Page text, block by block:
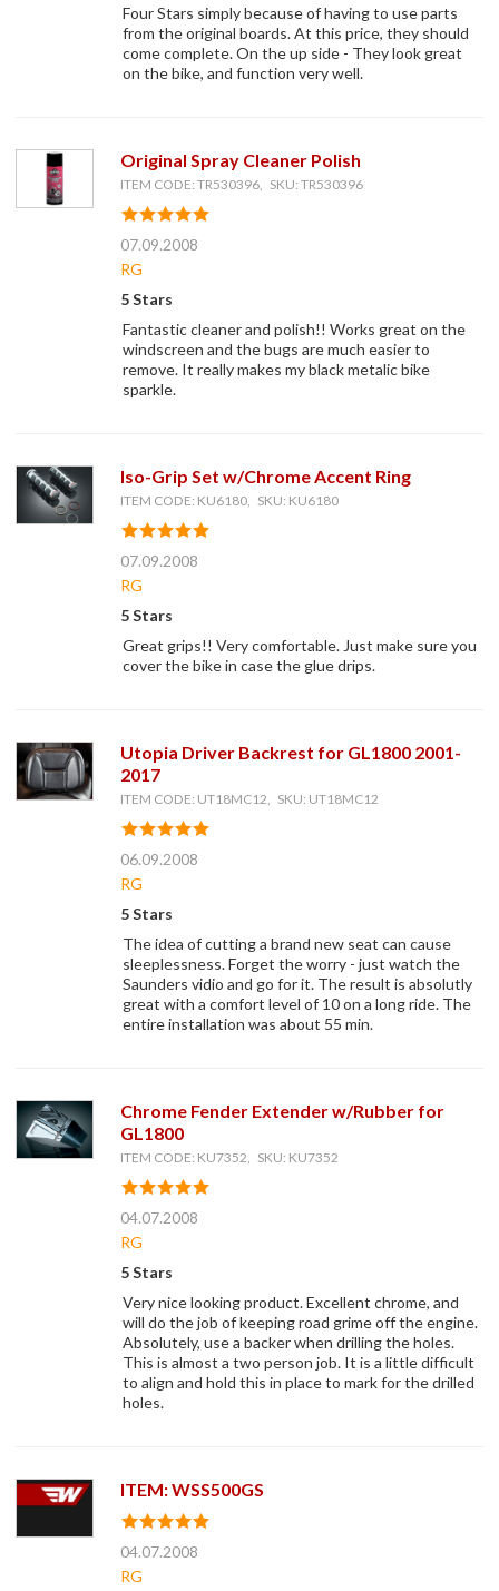
Four Stars simply because of having to use parts
from the original boards. At this price, they should
come complete. On the up side - They look great
on the bike, and function very well.
Original Spray Cleaner Polish
ITEM CODE: TR530396, SKU: TR530396
07.09.2008
RG
5 Stars
Fantastic cleaner and polish!! Works great on the
windscreen and the bugs are much easier to
remove. It really makes my black metalic bike
sparkle.
Iso-Grip Set w/Chrome Accent Ring
ITEM CODE: KU6180, SKU: KU6180
07.09.2008
RG
5 Stars
Great grips!! Very comfortable. Just make sure you
cover the bike in case the glue drips.
Utopia Driver Backrest for GL1800 2001-
2017
ITEM CODE: UT18MC12, SKU: UT18MC12
06.09.2008
RG
5 Stars
The idea of cutting a brand new seat can cause
sleeplessness. Forget the worry - just watch the
Saunders vidio and go for it. The result is absolutly
great with a comfort level of 10 on a long ride. The
entire installation was about 55 min.
Chrome Fender Extender w/Rubber for
GL1800
ITEM CODE: KU7352, SKU: KU7352
04.07.2008
RG
5 Stars
Very nice looking product. Excellent chrome, and
will do the job of keeping road grime off the engine.
Absolutely, use a backer when drilling the holes.
This is almost a two person job. It is a little difficult
to align and hold this in place to mark for the drilled
holes.
ITEM: WSS500GS
04.07.2008
RG